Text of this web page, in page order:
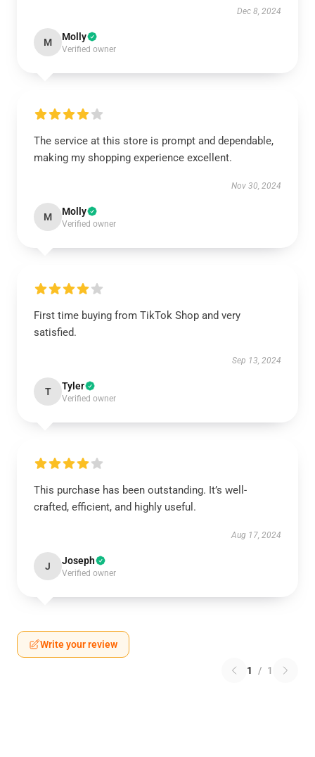
Dec 8, 2024
M Molly
Verified owner
The service at this store is prompt and dependable,
making my shopping experience excellent.
Nov 30, 2024
M Molly
Verified owner
First time buying from TikTok Shop and very
satisfied.
Sep 13, 2024
T Tyler
Verified owner
This purchase has been outstanding. It’s well-
crafted, efficient, and highly useful.
Aug 17, 2024
J Joseph
Verified owner
Write your review
1 / 1